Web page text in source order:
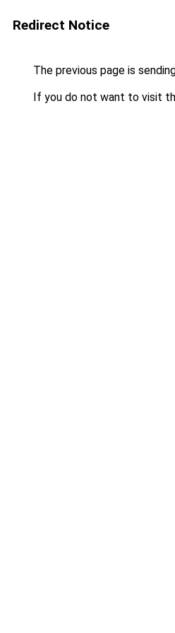
Redirect Notice
The previous page is
If you do not want to visit